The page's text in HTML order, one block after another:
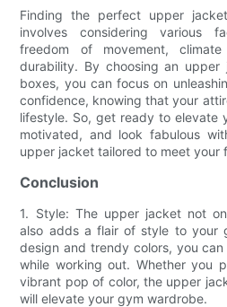
Finding the perfect upper
involves considering various
freedom of movement,
durability. By choosing an
boxes, you can focus on
confidence, knowing that your
lifestyle. So, get ready to elevate
motivated, and look fabulous
upper jacket tailored to meet your
Conclusion
1. Style: The upper jacket not
also adds a flair of style to your
design and trendy colors, you
while working out. Whether you
vibrant pop of color, the upper
will elevate your gym wardrobe.